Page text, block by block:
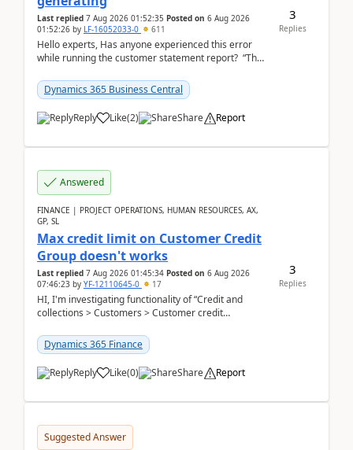
Last replied 7 Aug 2026 01:52:35 Posted on 6 Aug 2026
01:52:26 by LF-16052033-0 611
Hello experts, Has anyone experienced this error
while running the customer statement report? “The
Dynamics 365 Business Central
Reply Like(2) Share Report
3
Replies
Answered
FINANCE | PROJECT OPERATIONS, HUMAN RESOURCES, AX,
GP, SL
Max credit limit on Customer Credit
Group doesn't works
Last replied 7 Aug 2026 01:45:34 Posted on 6 Aug 2026
07:46:23 by YF-12110645-0 17
HI, I'm investigating functionality of “Credit and
collections > Customers > Customer credit
Dynamics 365 Finance
Reply Like(0) Share Report
3
Replies
Suggested Answer